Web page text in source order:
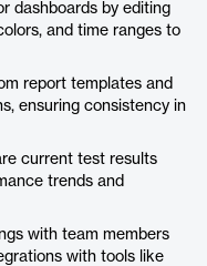
dashboards by editing
and time ranges to
report templates and
ensuring consistency in
current test results
trends and
with team members
with tools like